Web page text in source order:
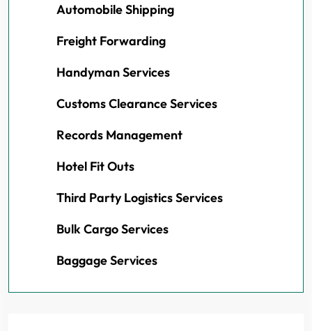
Automobile Shipping
Freight Forwarding
Handyman Services
Customs Clearance Services
Records Management
Hotel Fit Outs
Third Party Logistics Services
Bulk Cargo Services
Baggage Services